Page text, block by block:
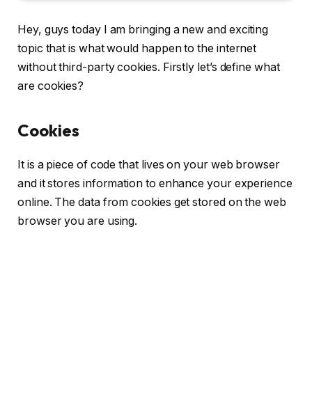
Hey, guys today I am bringing a new and exciting
topic that is what would happen to the internet
without third-party cookies. Firstly let’s define what
are cookies?
Cookies
It is a piece of code that lives on your web browser
and it stores information to enhance your experience
online. The data from cookies get stored on the web
browser you are using.